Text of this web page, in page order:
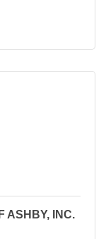
ASHBY, INC.